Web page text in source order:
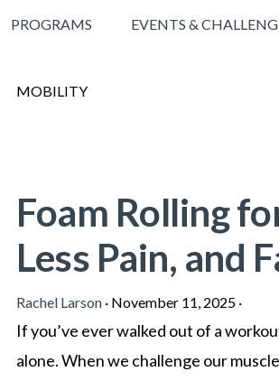
PROGRAMS EVENTS &
MOBILITY
Foam Rolling
Less Pain, and
Rachel Larson · November 11, 2025 ·
If you’ve ever walked out of a
alone. When we challenge our